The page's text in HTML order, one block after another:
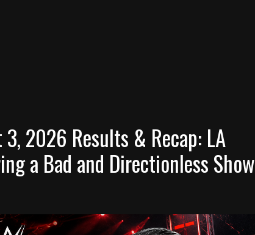
2026 Results & Recap: LA
a Bad and Directionless Show